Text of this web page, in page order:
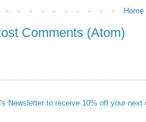
Home
Comments (Atom)
Newsletter to receive 10% off your next